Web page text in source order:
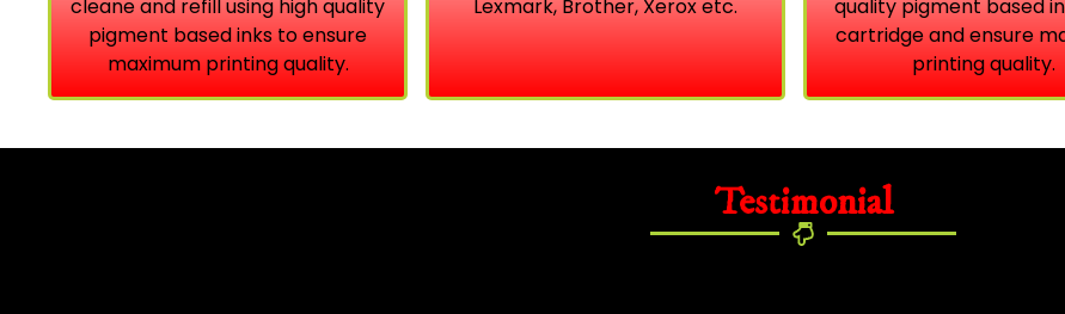
cleane and refill using high quality
pigment based inks to ensure
maximum printing quality.
Lexmark, Brother, Xerox etc.
quality pigment based
cartridge and ensure
printing quality.
Testimonial